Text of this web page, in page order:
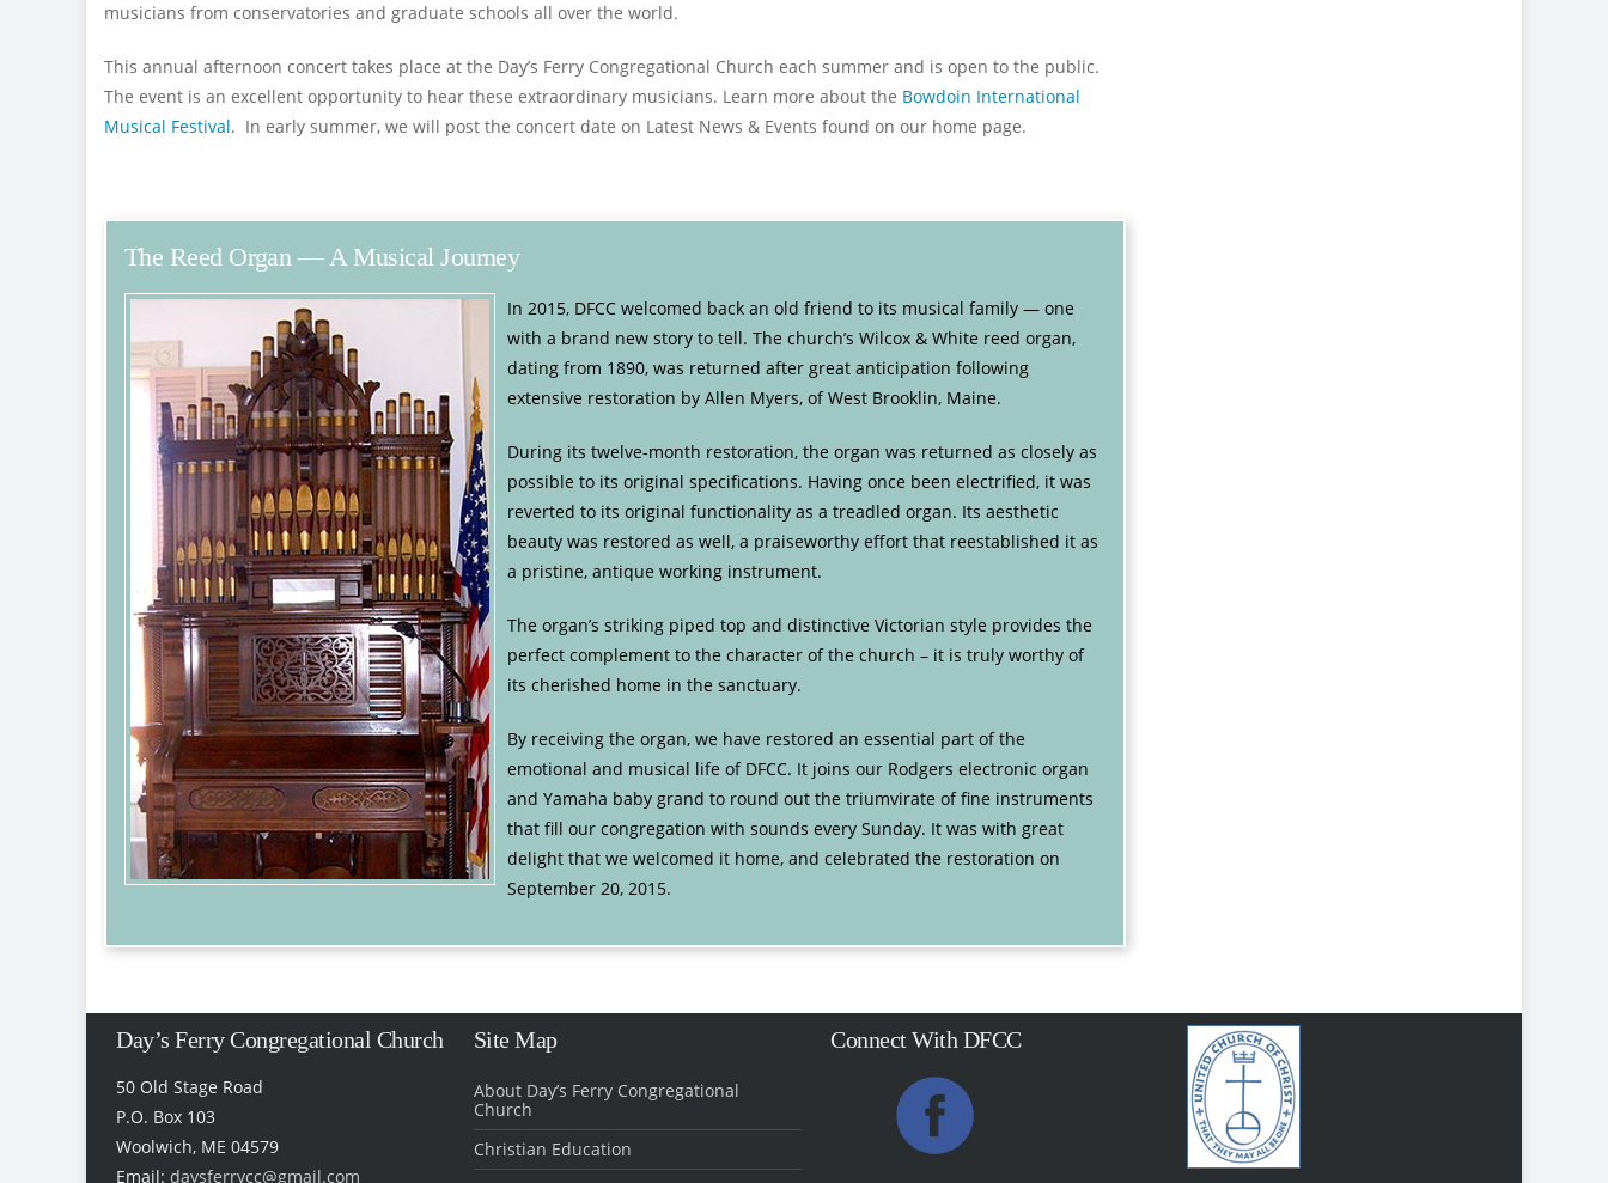
musicians from conservatories and graduate schools all over the world.
This annual afternoon concert takes place at the Day’s Ferry Congregational Church each summer and is open to the public.
The event is an excellent opportunity to hear these extraordinary musicians. Learn more about the Bowdoin International
Musical Festival. In early summer, we will post the concert date on Latest News & Events found on our home page.
The Reed Organ — A Musical Journey
In 2015, DFCC welcomed back an old friend to its musical family — one
with a brand new story to tell. The church’s Wilcox & White reed organ,
dating from 1890, was returned after great anticipation following
extensive restoration by Allen Myers, of West Brooklin, Maine.
During its twelve-month restoration, the organ was returned as closely as
possible to its original specifications. Having once been electrified, it was
reverted to its original functionality as a treadled organ. Its aesthetic
beauty was restored as well, a praiseworthy effort that reestablished it as
a pristine, antique working instrument.
The organ’s striking piped top and distinctive Victorian style provides the
perfect complement to the character of the church – it is truly worthy of
its cherished home in the sanctuary.
By receiving the organ, we have restored an essential part of the
emotional and musical life of DFCC. It joins our Rodgers electronic organ
and Yamaha baby grand to round out the triumvirate of fine instruments
that fill our congregation with sounds every Sunday. It was with great
delight that we welcomed it home, and celebrated the restoration on
September 20, 2015.
Day’s Ferry Congregational Church
50 Old Stage Road
P.O. Box 103
Woolwich, ME 04579
Email:daysferrycc@gmail.com
Site Map
About Day’s Ferry Congregational
Church
Christian Education
Connect With DFCC